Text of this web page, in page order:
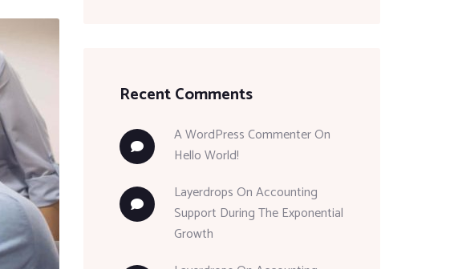
Recent Comments
A WordPress CommenterOn
Hello World!
LayerdropsOnAccounting
Support During The Exponential
Growth